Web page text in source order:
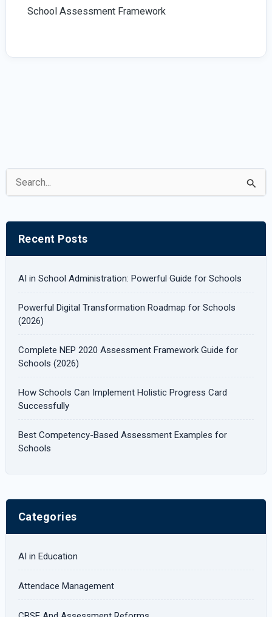
School Assessment Framework
e
c
Recent Posts
AI in School Administration: Powerful Guide for Schools
Powerful Digital Transformation Roadmap for Schools
(2026)
Complete NEP 2020 Assessment Framework Guide for
Schools (2026)
How Schools Can Implement Holistic Progress Card
Successfully
Best Competency-Based Assessment Examples for
Schools
Categories
AI in Education
Attendace Management